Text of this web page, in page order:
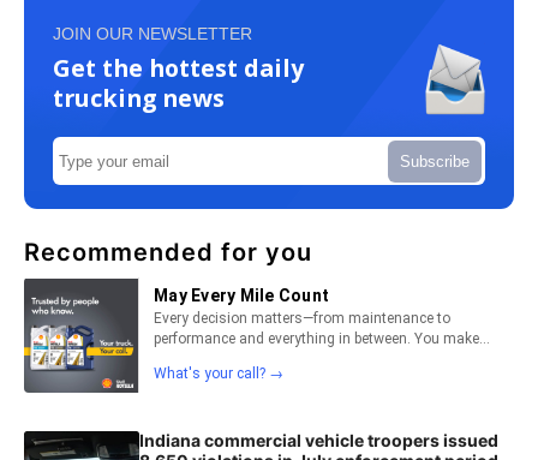
JOIN OUR NEWSLETTER
Get the hottest daily
trucking news